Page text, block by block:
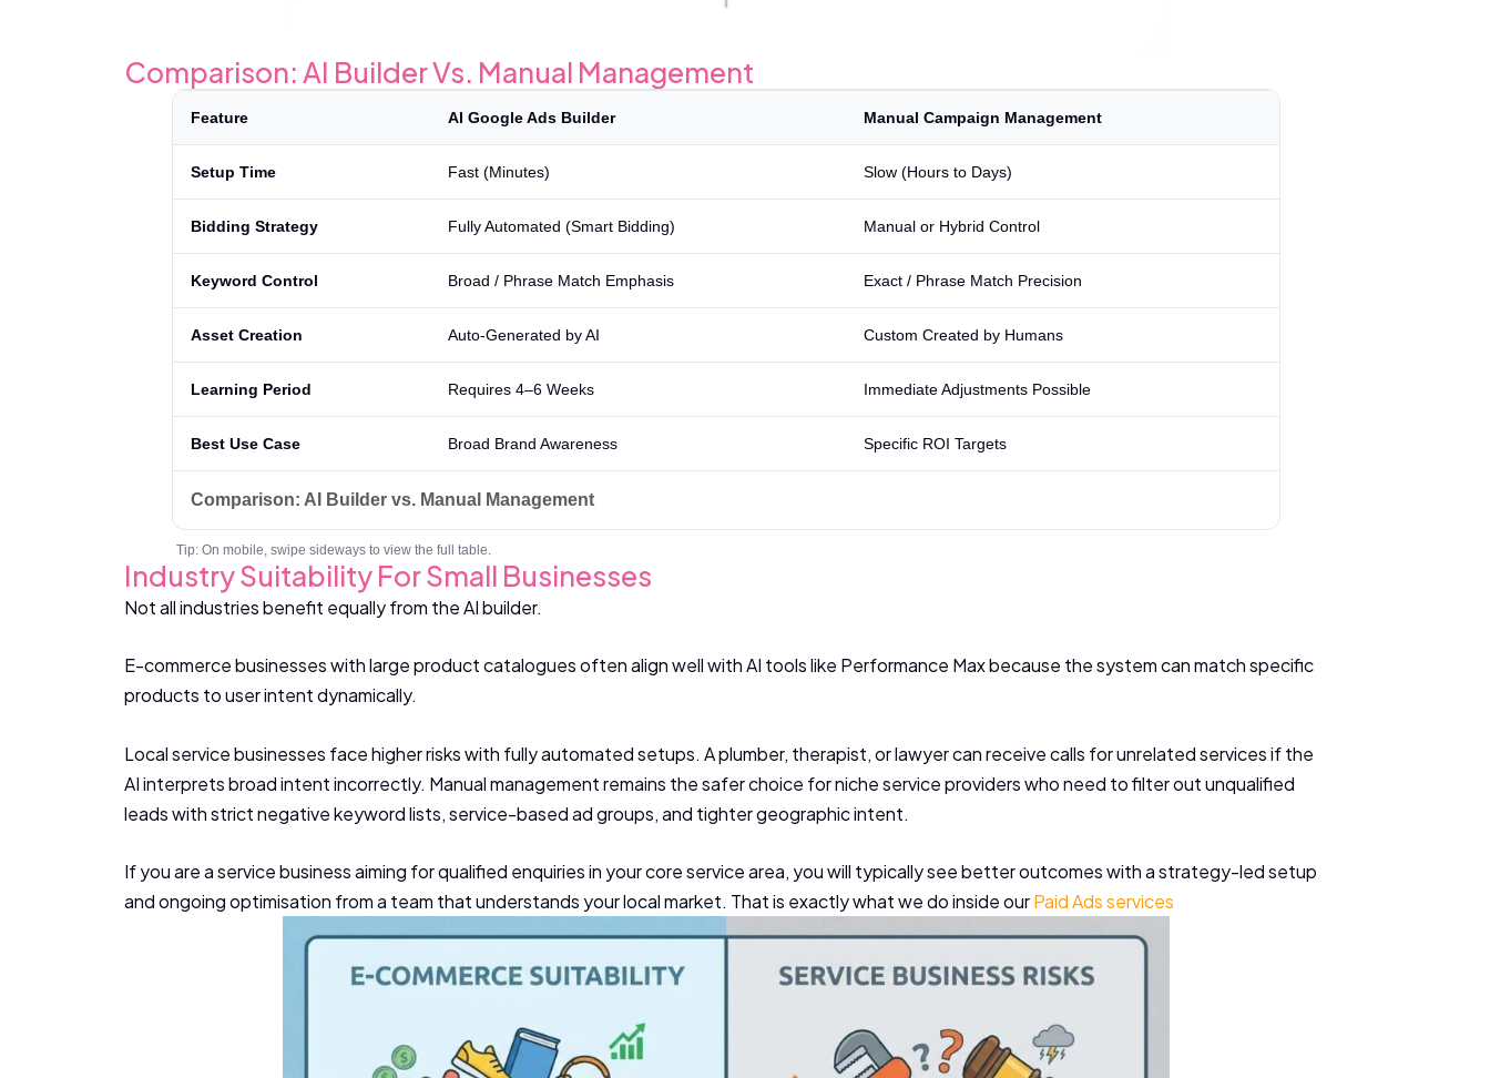
Comparison: AI Builder Vs. Manual Management
Comparison: AI Builder vs. Manual Management
Feature AI Google Ads Builder Manual Campaign Management
Setup Time Fast (Minutes) Slow (Hours to Days)
Bidding Strategy Fully Automated (Smart Bidding) Manual or Hybrid Control
Keyword Control Broad / Phrase Match Emphasis Exact / Phrase Match Precision
Asset Creation Auto-Generated by AI Custom Created by Humans
Learning Period Requires 4–6 Weeks Immediate Adjustments Possible
Best Use Case Broad Brand Awareness Specific ROI Targets
Tip: On mobile, swipe sideways to view the full table.
Industry Suitability For Small Businesses
Not all industries benefit equally from the AI builder.
E-commerce businesses with large product catalogues often align well with AI tools like Performance Max because the system can match specific
products to user intent dynamically.
Local service businesses face higher risks with fully automated setups. A plumber, therapist, or lawyer can receive calls for unrelated services if the
AI interprets broad intent incorrectly. Manual management remains the safer choice for niche service providers who need to filter out unqualified
leads with strict negative keyword lists, service-based ad groups, and tighter geographic intent.
If you are a service business aiming for qualified enquiries in your core service area, you will typically see better outcomes with a strategy-led setup
and ongoing optimisation from a team that understands your local market. That is exactly what we do inside ourPaid Ads services